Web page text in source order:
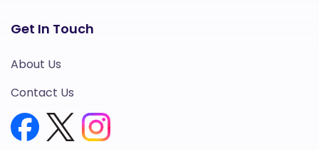
Get In Touch
About Us
Contact Us